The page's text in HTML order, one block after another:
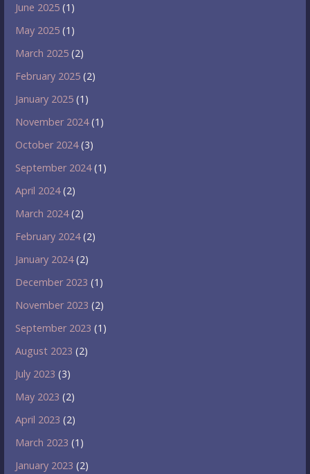
June 2025 (1)
May 2025 (1)
March 2025 (2)
February 2025 (2)
January 2025 (1)
November 2024(1)
October 2024(3)
September 2024(1)
April 2024(2)
March 2024(2)
February 2024(2)
January 2024(2)
December 2023 (1)
November 2023 (2)
September 2023 (1)
August 2023 (2)
July 2023 (3)
May 2023 (2)
April 2023 (2)
March 2023 (1)
January 2023 (2)